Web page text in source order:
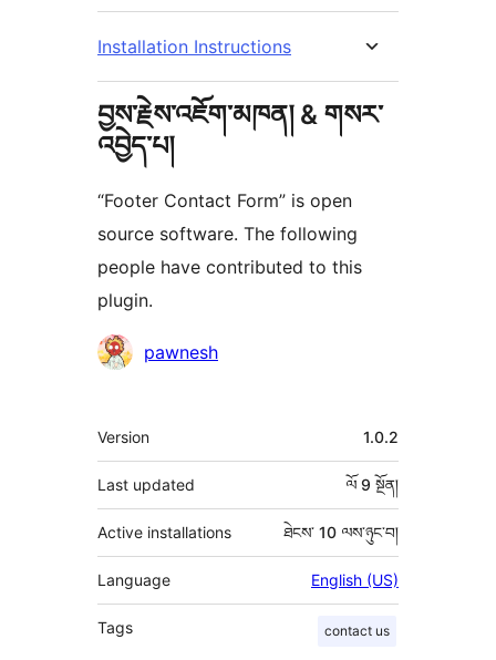
Installation Instructions
བྱས་རྗེས་འཇོག་མཁན། & གསར་
འབྱེད་པ།
“Footer Contact Form” is open
source software. The following
people have contributed to this
plugin.
བྱས་
མཁན།
pawnesh
ཟུར་
བརྗོད།
Version 1.0.2
Last updated ལོ 9 སྔོན།
Active installations ཐེངས་ 10 ལས་ཉུང་བ།
Language English (US)
Tags contact us